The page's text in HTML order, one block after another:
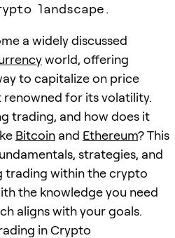
landscape.
a widely discussed
world, offering
to capitalize on price
renowned for its volatility.
trading, and how does it
Bitcoin and Ethereum? This
strategies, and
trading within the crypto
the knowledge you need
aligns with your goals.
in Crypto